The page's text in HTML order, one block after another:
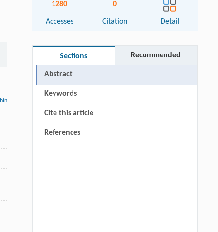
1280
Accesses
0
Citation Detail
Sections Recommended
Abstract
Keywords
Cite this article
References